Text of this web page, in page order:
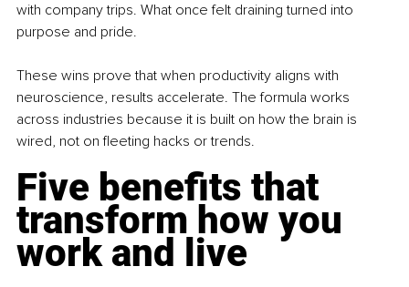
with company trips. What once felt draining turned into
purpose and pride.
These wins prove that when productivity aligns with
neuroscience, results accelerate. The formula works
across industries because it is built on how the brain is
wired, not on fleeting hacks or trends.
Five benefits that
transform how you
work and live